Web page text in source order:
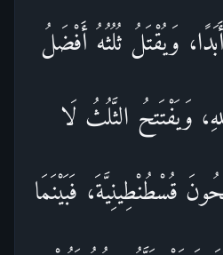
وَيُقْتَلُ ثُلُثُهُ أَفْضَلُ
وَيَفْتَتحُ الثَّلُثُ لَا
قُسْطُنْطِينِيَّةَ، فَبَيْنَمَا